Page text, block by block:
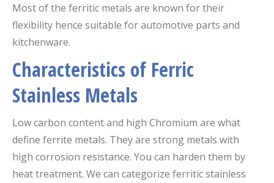
Most of the ferritic metals are known for their
flexibility hence suitable for automotive parts and
kitchenware.
Characteristics of Ferric
Stainless Metals
Low carbon content and high Chromium are what
define ferrite metals. They are strong metals with
high corrosion resistance. You can harden them by
heat treatment. We can categorize ferritic stainless